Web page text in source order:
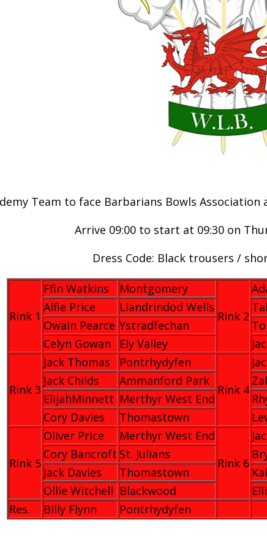
Team to face Barbarians Bowls
Arrive 09:00 to start at 09:30 on
Dress Code: Black trousers /
Rink 1
Ffin Watkins
Montgomery
Rink 2
Alfie Price
Llandrindod Wells
Owain Pearce Ystradfechan
Celyn Gowan
Ely Valley
Rink 3
Jack Thomas
Pontrhydyfen
Rink 4
Jack Childs
Ammanford Park
ElijahMinnett Merthyr West End
Cory Davies
Thomastown
Rink 5
Oliver Price
Merthyr West End
Rink 6
Cory Bancroft St. Julians
Jack Davies
Thomastown
Ollie Witchell Blackwood
Res.
Billy Flynn Pontrhydyfen